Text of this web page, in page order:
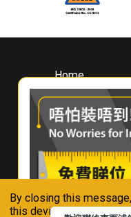
By closing this
this device in
Home
About
Whirlpool
Hong Kong
Where To Buy
Contact Us